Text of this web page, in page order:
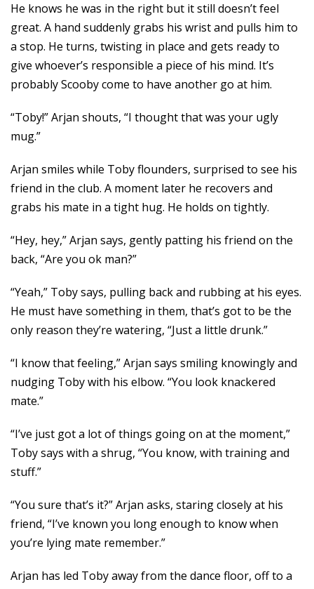
He knows he was in the right but it still doesn’t feel
great. A hand suddenly grabs his wrist and pulls him to
a stop. He turns, twisting in place and gets ready to
give whoever’s responsible a piece of his mind. It’s
probably Scooby come to have another go at him.
“Toby!” Arjan shouts, “I thought that was your ugly
mug.”
Arjan smiles while Toby flounders, surprised to see his
friend in the club. A moment later he recovers and
grabs his mate in a tight hug. He holds on tightly.
“Hey, hey,” Arjan says, gently patting his friend on the
back, “Are you ok man?”
“Yeah,” Toby says, pulling back and rubbing at his eyes.
He must have something in them, that’s got to be the
only reason they’re watering, “Just a little drunk.”
“I know that feeling,” Arjan says smiling knowingly and
nudging Toby with his elbow. “You look knackered
mate.”
“I’ve just got a lot of things going on at the moment,”
Toby says with a shrug, “You know, with training and
stuff.”
“You sure that’s it?” Arjan asks, staring closely at his
friend, “I’ve known you long enough to know when
you’re lying mate remember.”
Arjan has led Toby away from the dance floor, off to a